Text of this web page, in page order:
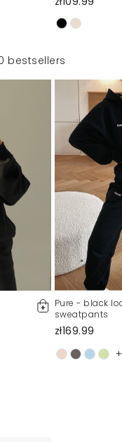
bestsellers
Pure - black
sweatpants
zł169.99